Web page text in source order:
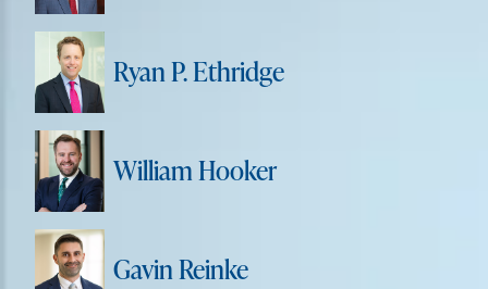
Ryan P. Ethridge
William Hooker
Gavin Reinke